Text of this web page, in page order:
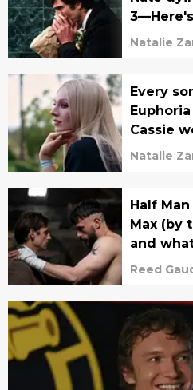
Natalie
Every
Euphoria
Cassie
Natalie
Half
Max (by
and
Reed